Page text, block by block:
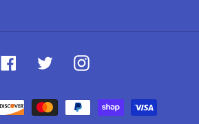
FacebookTwitter Instagram
Payment
methods